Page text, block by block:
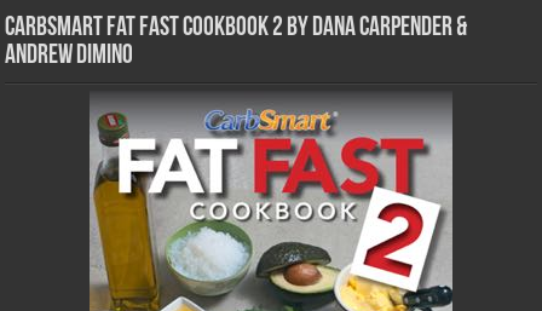
CarbSmart Fat Fast Cookbook 2 by Dana Carpender &
Andrew DiMino